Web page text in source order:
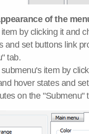
of the
by clicking it and
and set buttons link
tab.
item by
hover states and
on the "Submenu"